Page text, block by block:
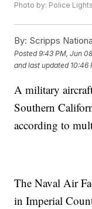
Photo by: Police Lights
By: Scripps
Posted9:43 PM, Jun
and last updated 10:46
A military
Southern
according to
The Naval Air
in Imperial